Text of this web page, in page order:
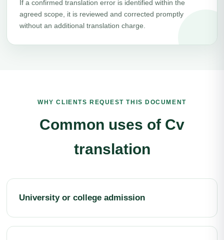
If a confirmed translation error is identified within the
agreed scope, it is reviewed and corrected promptly
without an additional translation charge.
WHY CLIENTS REQUEST THIS DOCUMENT
Common uses of Cv
translation
University or college admission